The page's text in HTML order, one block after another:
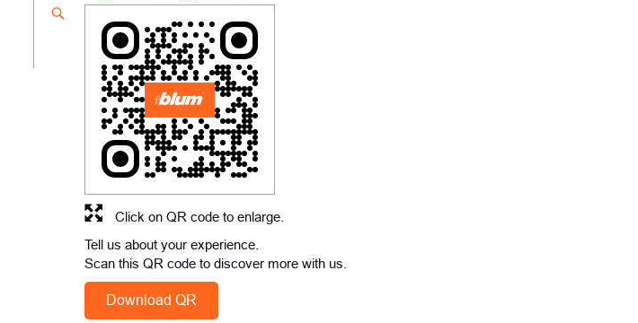
Tell us about your experience.
Scan this QR code to discover more with us.
Download QR
Click on QR code to enlarge.